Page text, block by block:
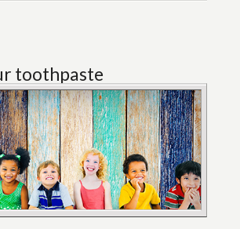
toothpaste